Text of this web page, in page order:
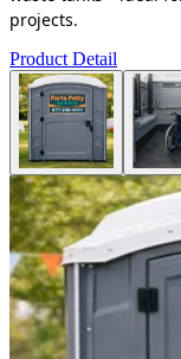
projects.
Product Detail